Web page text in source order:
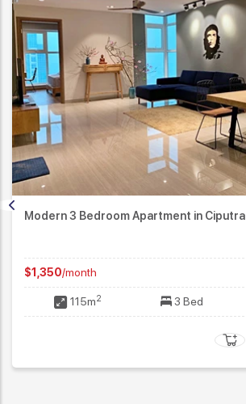
Modern 3 Bedroom Apartment in Ciputra
$1,350/month
115m2 3 Bed